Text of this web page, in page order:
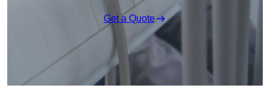
Get a Quote